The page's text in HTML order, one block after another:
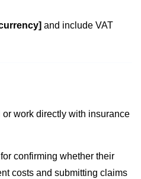
and include VAT
work directly with insurance
confirming whether their
costs and submitting claims